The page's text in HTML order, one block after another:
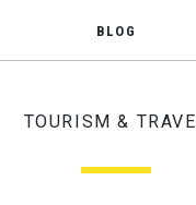
BLOG
TOURISM &